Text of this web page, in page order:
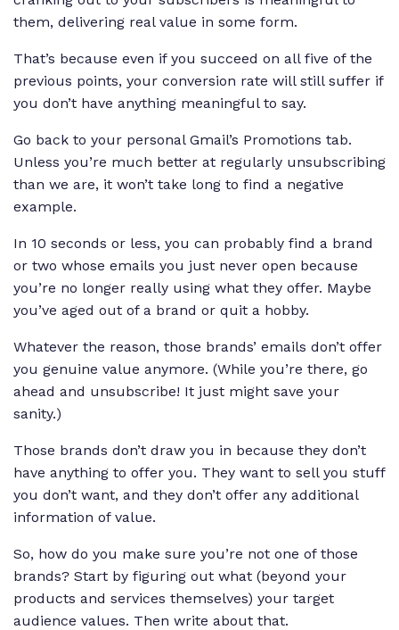
them, delivering real value in some form.
That’s because even if you succeed on all five of the
previous points, your conversion rate will still suffer if
you don’t have anything meaningful to say.
Go back to your personal Gmail’s Promotions tab.
Unless you’re much better at regularly unsubscribing
than we are, it won’t take long to find a negative
example.
In 10 seconds or less, you can probably find a brand
or two whose emails you just never open because
you’re no longer really using what they offer. Maybe
you’ve aged out of a brand or quit a hobby.
Whatever the reason, those brands’ emails don’t offer
you genuine value anymore. (While you’re there, go
ahead and unsubscribe! It just might save your
sanity.)
Those brands don’t draw you in because they don’t
have anything to offer you. They want to sell you stuff
you don’t want, and they don’t offer any additional
information of value.
So, how do you make sure you’re not one of those
brands? Start by figuring out what (beyond your
products and services themselves) your target
audience values. Then write about that.